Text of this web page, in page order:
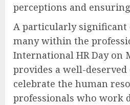
perceptions and
A particularly significant
many within the
International HR Day on
provides a well-
celebrate the human
professionals who work